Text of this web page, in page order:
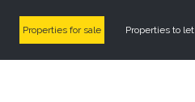
Properties for sale Properties to let